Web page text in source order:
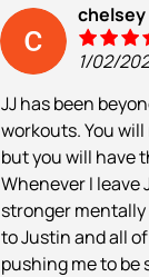
chelsey
1/02/
JJ has been
workouts. You
but you will have
Whenever I leave
stronger mentally
to Justin and all
pushing me to be